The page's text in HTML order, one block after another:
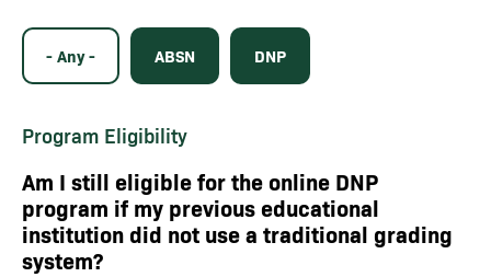
- Any - ABSN DNP
Program Eligibility
Am I still eligible for the online DNP
program if my previous educational
institution did not use a traditional grading
system?